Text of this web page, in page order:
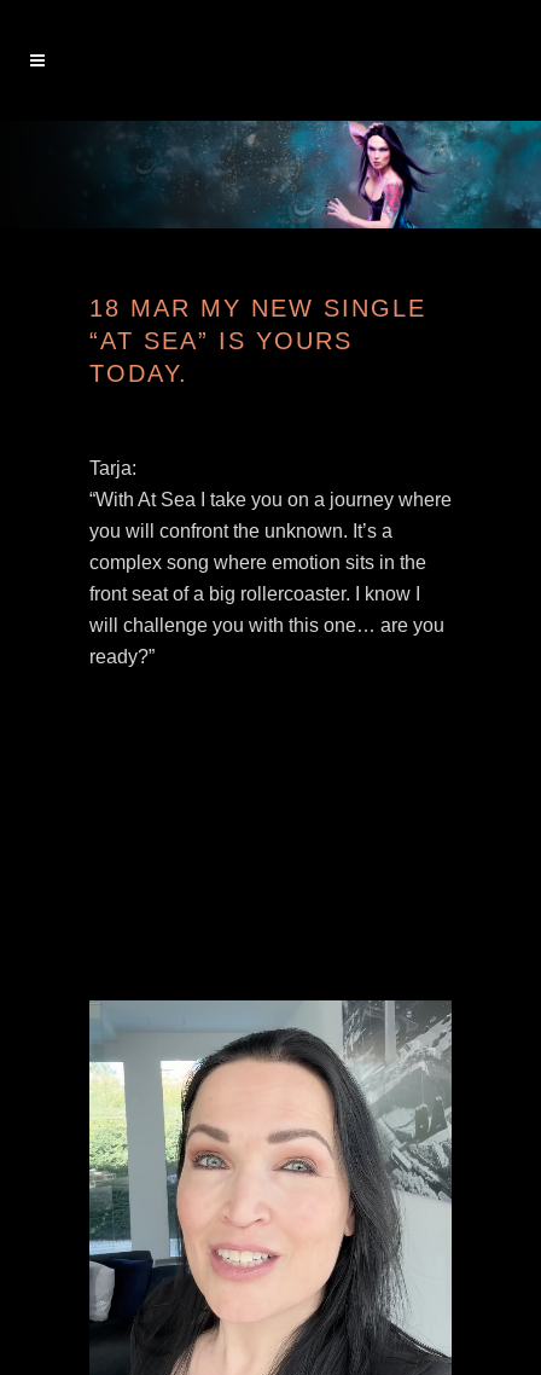
18 MAR MY NEW SINGLE
“AT SEA” IS YOURS
TODAY.
Tarja:
“With At Sea I take you on a journey where
you will confront the unknown. It’s a
complex song where emotion sits in the
front seat of a big rollercoaster. I know I
will challenge you with this one… are you
ready?”